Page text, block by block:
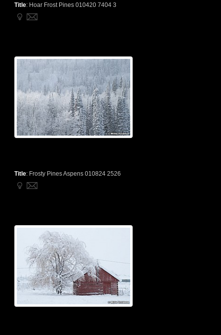
Title: Hoar Frost Pines 010420 7404 3
Title: Frosty Pines Aspens 010824 2526